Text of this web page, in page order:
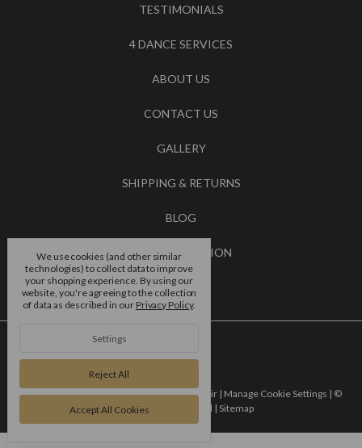
TESTIMONIALS
4 DANCE SERVICES
ABOUT US
CONTACT US
GALLERY
SHIPPING & RETURNS
BLOG
RSS SYNDICATION
BRANDS
Powered byBigCommerce |Designed byFlair | Manage Cookie Settings | ©
2026 4 dance europe ltd | Sitemap
We use cookies (and other similar
technologies) to collect data to improve
your shopping experience. By using our
website, you're agreeing to the collection
of data as described in our Privacy Policy.
Settings
Reject All
Accept All Cookies